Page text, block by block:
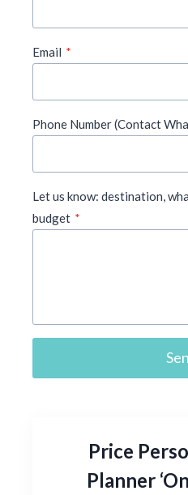
Email *
Phone Number (Contact
Let us know: destination,
budget *
Price
Planner